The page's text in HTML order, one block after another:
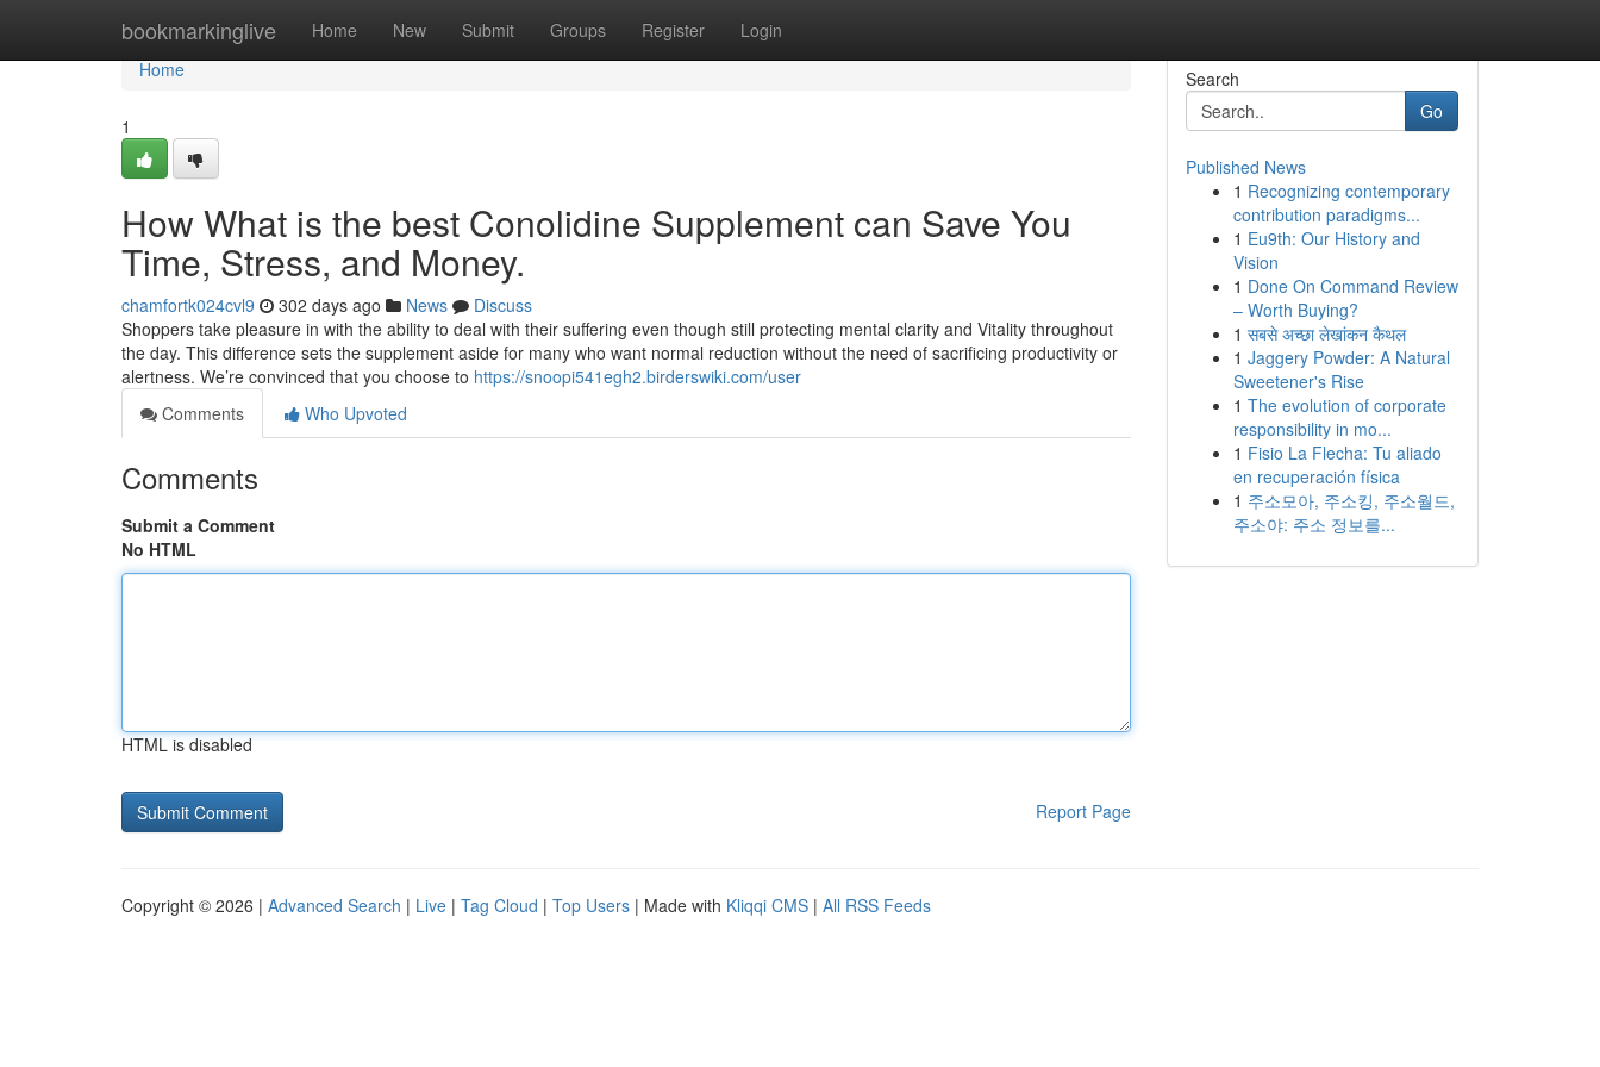
bookmarkinglive Home New Submit Groups Register Login
Home
Home
1
How What is the best Conolidine Supplement can Save You
Time, Stress, and Money.
chamfortk024cvl9 302 days ago News
Discuss
Shoppers take pleasure in with the ability to deal with their suffering even though still protecting mental clarity and Vitality throughout
the day. This difference sets the supplement aside for many who want normal reduction without the need of sacrificing productivity or
alertness. We’re convinced that you choose to https://snoopi541egh2.birderswiki.com/user
Comments
Who Upvoted
Comments
Submit a Comment
No HTML
HTML is disabled
Report Page
Search
Go
Published News
1 Recognizing contemporary
contribution paradigms...
1 Eu9th: Our History and
Vision
1 Done On Command Review
– Worth Buying?
1 सबसे अच्छा लेखांकन कैथल
1 Jaggery Powder: A Natural
Sweetener's Rise
1 The evolution of corporate
responsibility in mo...
1 Fisio La Flecha: Tu aliado
en recuperación física
1 주소모아, 주소킹, 주소월드,
주소야: 주소 정보를...
Copyright © 2026 | Advanced Search | Live | Tag Cloud | Top Users | Made with Kliqqi CMS | All RSS Feeds